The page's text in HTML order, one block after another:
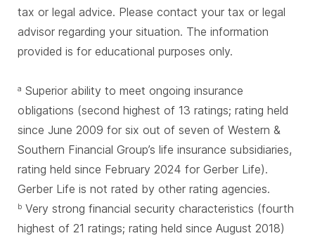
tax or legal advice. Please contact your tax or legal
advisor regarding your situation. The information
provided is for educational purposes only.
a Superior ability to meet ongoing insurance
obligations (second highest of 13 ratings; rating held
since June 2009 for six out of seven of Western &
Southern Financial Group’s life insurance subsidiaries,
rating held since February 2024 for Gerber Life).
Gerber Life is not rated by other rating agencies.
b Very strong financial security characteristics (fourth
highest of 21 ratings; rating held since August 2018)